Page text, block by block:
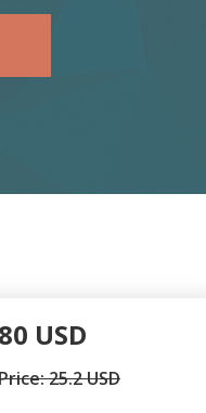
USD
25.2 USD